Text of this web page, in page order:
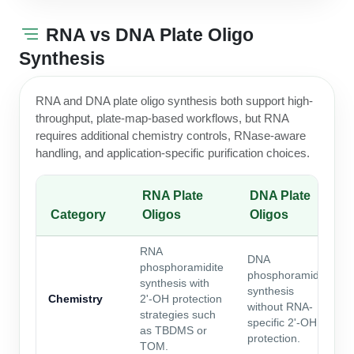
RNA vs DNA Plate Oligo
Synthesis
RNA and DNA plate oligo synthesis both support high-
throughput, plate-map-based workflows, but RNA
requires additional chemistry controls, RNase-aware
handling, and application-specific purification choices.
Category
RNA Plate
Oligos
DNA Plate
Oligos
Chemistry
RNA
phosphoramidite
synthesis with
2'-OH protection
strategies such
as TBDMS or
TOM.
DNA
phosphoramidite
synthesis
without RNA-
specific 2'-OH
protection.